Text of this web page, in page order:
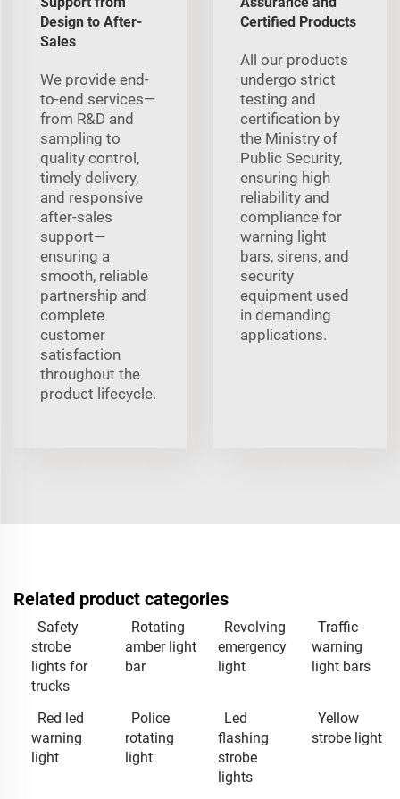
Design to After-
Sales
We provide end-
to-end services—
from R&D and
sampling to
quality control,
timely delivery,
and responsive
after-sales
support—
ensuring a
smooth, reliable
partnership and
complete
customer
satisfaction
throughout the
product lifecycle.
Certified Products
All our products
undergo strict
testing and
certification by
the Ministry of
Public Security,
ensuring high
reliability and
compliance for
warning light
bars, sirens, and
security
equipment used
in demanding
applications.
Related product categories
Safety
strobe
lights for
trucks
Rotating
amber light
bar
Revolving
emergency
light
Traffic
warning
light bars
Red led
warning
light
Police
rotating
light
Led
flashing
strobe
lights
Yellow
strobe light